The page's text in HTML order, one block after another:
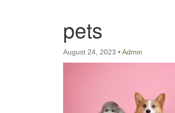
pets
August 24, 2023 •Admin